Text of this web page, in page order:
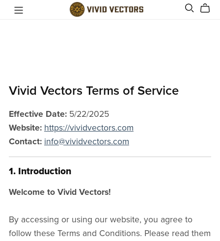
Vivid Vectors Terms of Service
Effective Date:5/22/2025
Website: https://vividvectors.com
Contact: info@vividvectors.com
1. Introduction
Welcome to Vivid Vectors!
By accessing or using our website, you agree to
follow these Terms and Conditions. Please read them